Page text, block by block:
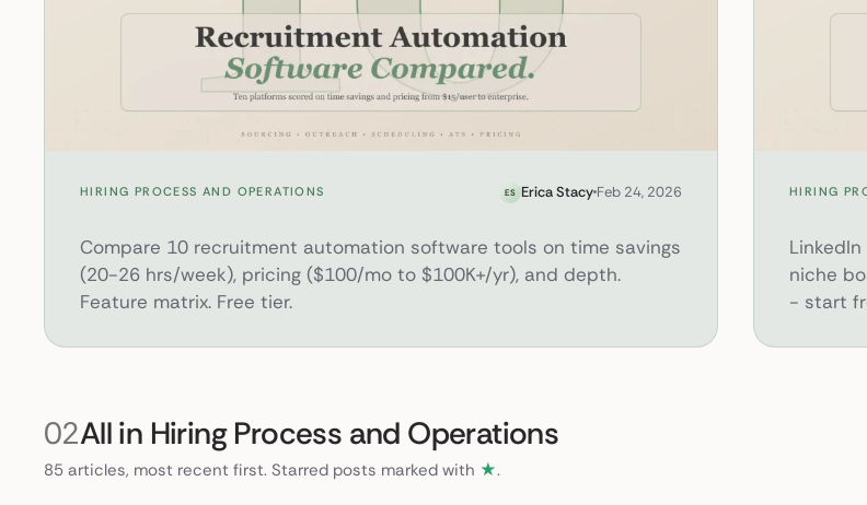
HIRING PROCESS AND OPERATIONS ES Erica Stacy Feb 24, 2026
10 Best Recruitment Automation Software Platforms
Compare 10 recruitment automation software tools on time savings
(20-26 hrs/week), pricing ($100/mo to $100K+/yr), and depth.
Feature matrix. Free tier.
HIRING
12 Hidden
niche
- start
02All in Hiring Process and Operations
85 articles, most recent first. Starred posts marked with ★.